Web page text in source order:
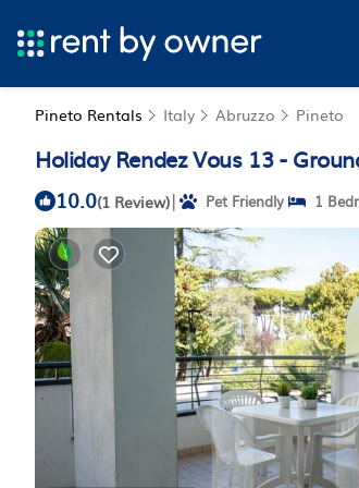
Pineto Rentals Italy Abruzzo Pineto
Holiday Rendez Vous 13 -
10.0(1 Review)| Pet Friendly 1